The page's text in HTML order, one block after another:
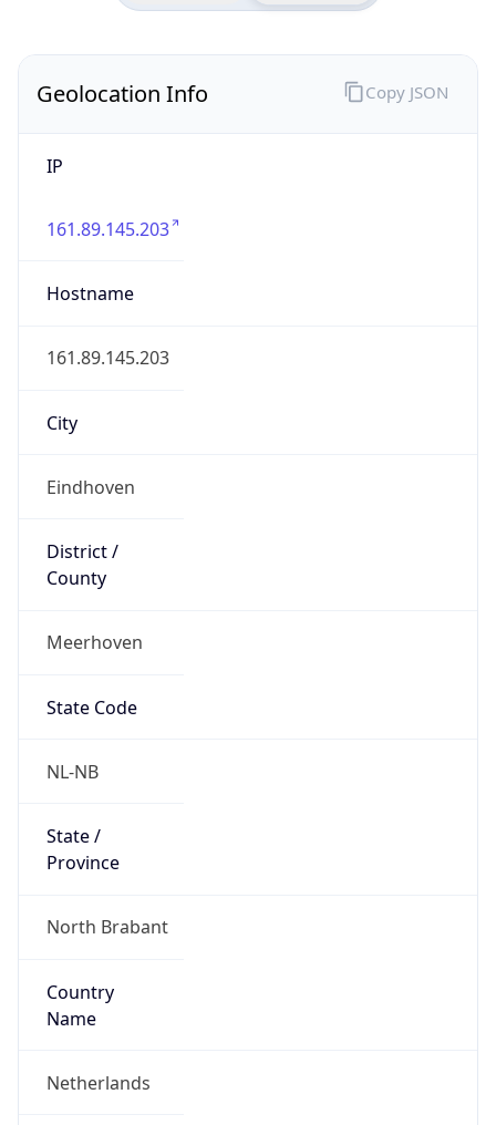
Geolocation Info
IP
161.89.145.203
Hostname
161.89.145.203
City
Eindhoven
District /
County
Meerhoven
State Code
NL-NB
State /
Province
North Brabant
Country
Name
Netherlands
Copy JSON